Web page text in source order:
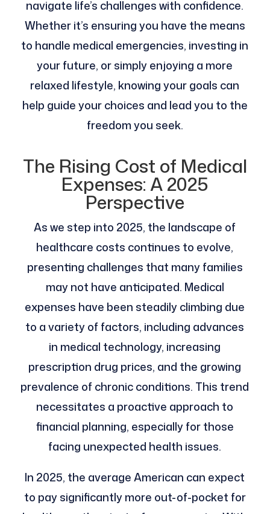
navigate life’s challenges with confidence.
Whether it’s ensuring you have the means
to handle medical emergencies, investing in
your future, or simply enjoying a more
relaxed lifestyle, knowing your goals can
help guide your choices and lead you to the
freedom you seek.
The Rising Cost of Medical
Expenses: A 2025
Perspective
As we step into 2025, the landscape of
healthcare costs continues to evolve,
presenting challenges that many families
may not have anticipated. Medical
expenses have been steadily climbing due
to a variety of factors, including advances
in medical technology, increasing
prescription drug prices, and the growing
prevalence of chronic conditions. This trend
necessitates a proactive approach to
financial planning, especially for those
facing unexpected health issues.
In 2025, the average American can expect
to pay significantly more out-of-pocket for